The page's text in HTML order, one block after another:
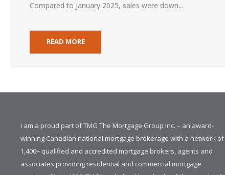
Compared to January 2025, sales were down...
READ MORE
I am a proud part of TMG The Mortgage Group Inc. – an award-
winning Canadian national mortgage brokerage with a network of
1,400+ qualified and accredited mortgage brokers, agents and
associates providing residential and commercial mortgage